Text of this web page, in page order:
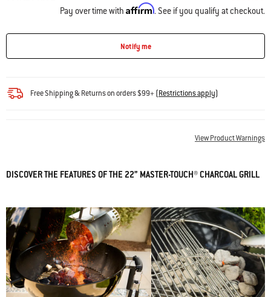
Pay over time with Affirm. See if you qualify at checkout.
Notify me
Free Shipping & Returns on orders $99+(Restrictions apply)
View Product Warnings
DISCOVER THE FEATURES OF THE 22” MASTER-TOUCH® CHARCOAL GRILL